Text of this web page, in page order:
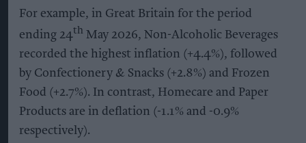
For example, in Great Britain for the period
ending 24th May 2026, Non-Alcoholic Beverages
recorded the highest inflation (+4.4%), followed
by Confectionery & Snacks (+2.8%) and Frozen
Food (+2.7%). In contrast, Homecare and Paper
Products are in deflation (-1.1% and -0.9%
respectively).